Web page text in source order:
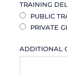
TRAINING
PUBLIC
PRIVATE
ADDITIONAL